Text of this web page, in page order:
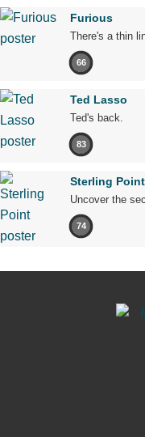
Furious
There's a thin
66
Ted Lasso
Ted's back.
83
Sterling Point
Uncover the
74